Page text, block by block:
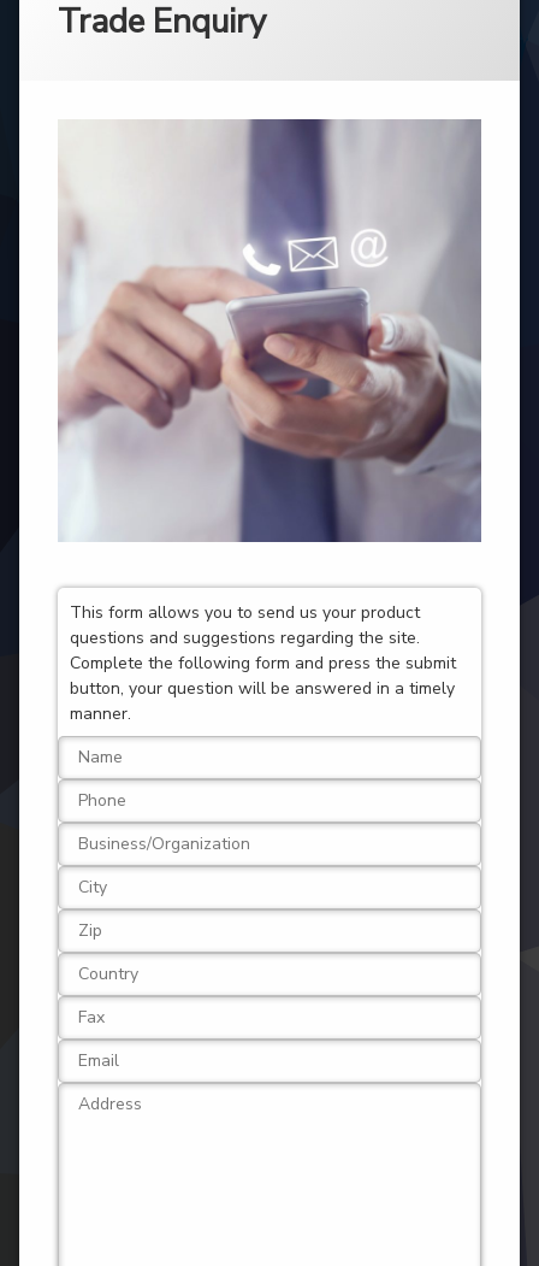
Trade Enquiry
This form allows you to send us your product
questions and suggestions regarding the site.
Complete the following form and press the submit
button, your question will be answered in a timely
manner.